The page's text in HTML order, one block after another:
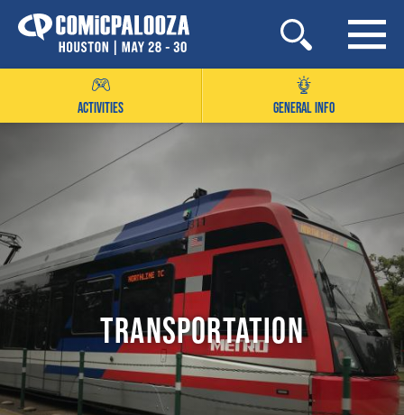
Skip
to
ACTIVITIES GENERAL INFO
Transportation